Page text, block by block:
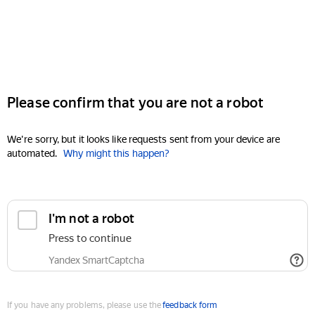
Please confirm that you are not a robot
We're sorry, but it looks like requests sent from your device are
automated. Why might this happen?
I'm not a robot
Press to continue
Yandex SmartCaptcha
If you have any problems, please use thefeedback form